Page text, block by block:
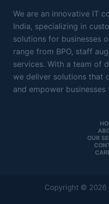
We are an innovative IT
India, specializing in
solutions for businesses
range from BPO, staff
services. With a team of
we deliver solutions that
and empower
OUR
Copyright © 2026